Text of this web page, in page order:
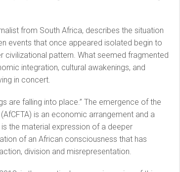
from South Africa, describes the situation
events that once appeared isolated begin to
civilizational pattern. What seemed fragmented
integration, cultural awakenings, and
in concert.
are falling into place.” The emergence of the
is an economic arrangement and a
the material expression of a deeper
of an African consciousness that has
division and misrepresentation.